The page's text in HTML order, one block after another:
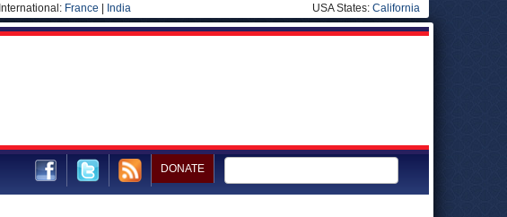
International: France India USA States: California
DONATE